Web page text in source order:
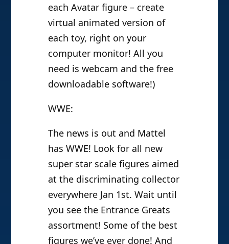
each Avatar figure – create
virtual animated version of
each toy, right on your
computer monitor! All you
need is webcam and the free
downloadable software!)
WWE:
The news is out and Mattel
has WWE! Look for all new
super star scale figures aimed
at the discriminating collector
everywhere Jan 1st. Wait until
you see the Entrance Greats
assortment! Some of the best
figures we’ve ever done! And